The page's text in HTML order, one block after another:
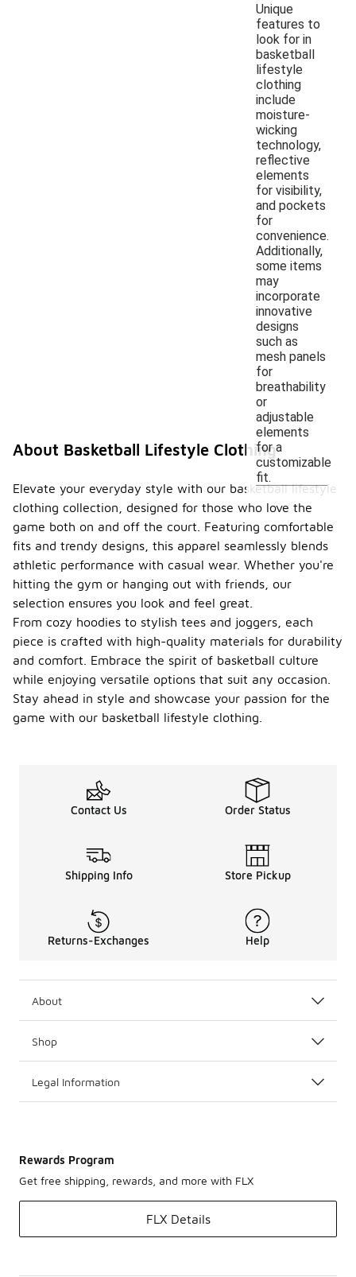
Unique
features to
look for in
basketball
lifestyle
clothing
include
moisture-
wicking
technology,
reflective
elements
for visibility,
and pockets
for
convenience.
Additionally,
some items
may
incorporate
innovative
designs
such as
mesh panels
for
breathability
or
adjustable
elements
for a
customizable
fit.
About Basketball Lifestyle Clothing
Elevate your everyday style with our basketball lifestyle
clothing collection, designed for those who love the
game both on and off the court. Featuring comfortable
fits and trendy designs, this apparel seamlessly blends
athletic performance with casual wear. Whether you're
hitting the gym or hanging out with friends, our
selection ensures you look and feel great.
From cozy hoodies to stylish tees and joggers, each
piece is crafted with high-quality materials for durability
and comfort. Embrace the spirit of basketball culture
while enjoying versatile options that suit any occasion.
Stay ahead in style and showcase your passion for the
game with our basketball lifestyle clothing.
Contact Us Order Status
Shipping Info Store Pickup
Returns-Exchanges Help
About
Shop
Legal Information
Rewards Program
Get free shipping, rewards, and more with FLX
FLX Details